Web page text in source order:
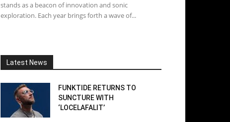
stands as a beacon of innovation and sonic
exploration. Each year brings forth a wave of...
Latest News
FUNKTIDE RETURNS TO
SUNCTURE WITH
‘LOCELAFALIT’